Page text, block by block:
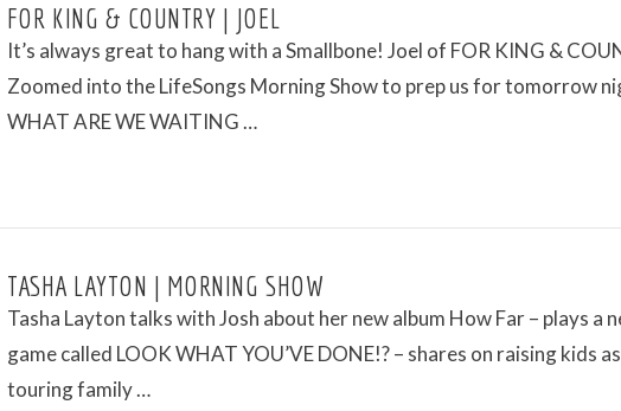
FOR KING & COUNTRY | JOEL
It’s always great to hang with a Smallbone! Joel of FOR KING &
Zoomed into the LifeSongs Morning Show to prep us for tomorrow
WHAT ARE WE WAITING …
TASHA LAYTON | MORNING SHOW
Tasha Layton talks with Josh about her new album How Far – plays a
game called LOOK WHAT YOU’VE DONE!? – shares on raising kids
touring family …